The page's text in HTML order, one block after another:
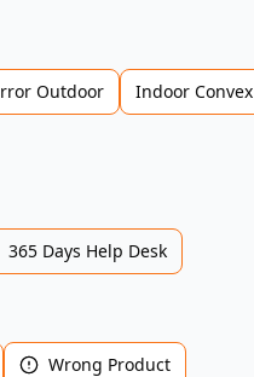
Outdoor
Indoor Convex
365 Days Help Desk
Wrong Product